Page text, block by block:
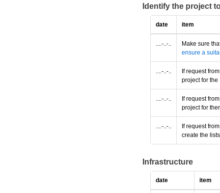
Identify the project
date item
....-..-..
Make sure
ensure a
....-..-..
If request
project for
....-..-..
If request
project for
....-..-..
If request
create the
Infrastructure
date item